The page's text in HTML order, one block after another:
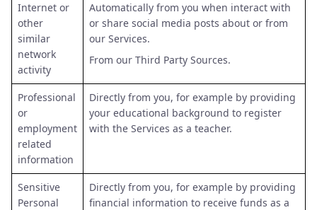
Internet or
other
similar
network
activity
Automatically from you when interact with
or share social media posts about or from
our Services.
From our Third Party Sources.
Professional
or
employment
related
information
Directly from you, for example by providing
your educational background to register
with the Services as a teacher.
Sensitive
Personal
Directly from you, for example by providing
financial information to receive funds as a